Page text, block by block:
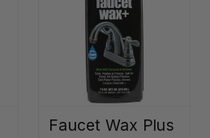
Faucet Wax Plus